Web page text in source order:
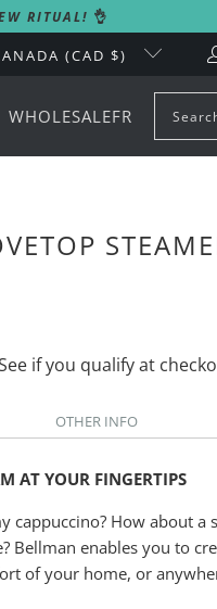
RITUAL! 👌
(CAD $)
WHOLESALEFR
if you qualify at
OTHER INFO
AT YOUR FINGERTIPS
cappuccino? How about a
Bellman enables you to
of your home, or